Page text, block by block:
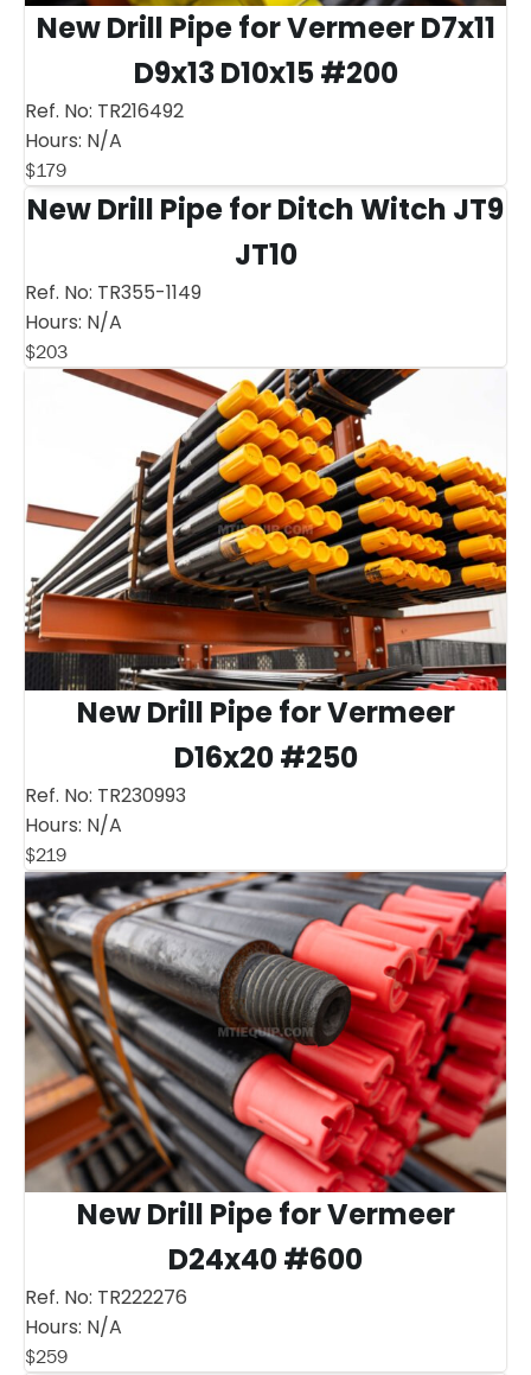
New Drill Pipe for Vermeer D7x11
D9x13 D10x15 #200
Ref. No: TR216492
Hours: N/A
$179
New Drill Pipe for Ditch Witch JT9
JT10
Ref. No: TR355-1149
Hours: N/A
$203
New Drill Pipe for Vermeer
D16x20 #250
Ref. No: TR230993
Hours: N/A
$219
New Drill Pipe for Vermeer
D24x40 #600
Ref. No: TR222276
Hours: N/A
$259